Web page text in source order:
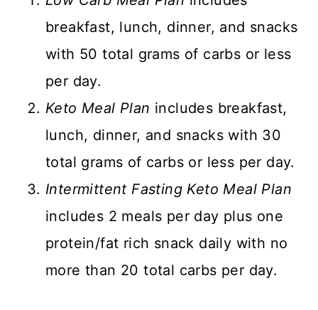
breakfast, lunch, dinner, and snacks
with 50 total grams of carbs or less
per day.
Keto Meal Plan includes breakfast,
lunch, dinner, and snacks with 30
total grams of carbs or less per day.
Intermittent Fasting Keto Meal Plan
includes 2 meals per day plus one
protein/fat rich snack daily with no
more than 20 total carbs per day.